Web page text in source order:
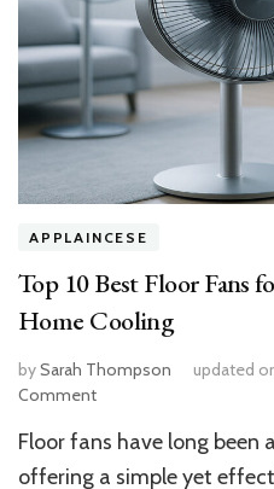
APPLAINCESE
Top 10 Best Floor Fans
Home Cooling
bySarah Thompson updated
Commenton
10
Best
Floor fans have long been
offering a simple yet